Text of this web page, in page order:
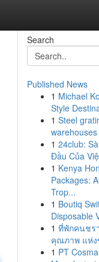
Search
Published News
1 Michael
Style
1 Steel
1 24club:
Đầu Của
1 Kenya
Packages:
Trop...
1 Boutiq
Disposable
1 ที่พักคนชร
คุณภาพ แห่
1 PT